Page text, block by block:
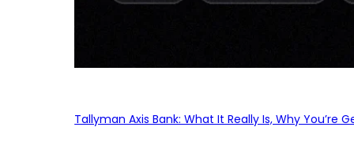
Tallyman Axis Bank: What It Really Is, Why You’re